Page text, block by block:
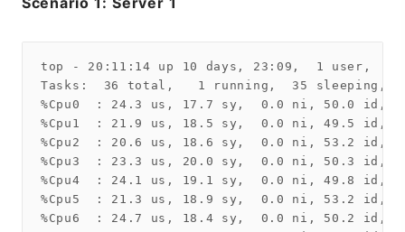
top - 20:11:14 up 10 days, 23:09,  1 user,
Tasks:  36 total,   1 running,  35 sleeping,
%Cpu0  : 24.3 us, 17.7 sy,  0.0 ni, 50.0
%Cpu1  : 21.9 us, 18.5 sy,  0.0 ni, 49.5
%Cpu2  : 20.6 us, 18.6 sy,  0.0 ni, 53.2
%Cpu3  : 23.3 us, 20.0 sy,  0.0 ni, 50.3
%Cpu4  : 24.1 us, 19.1 sy,  0.0 ni, 49.8
%Cpu5  : 21.3 us, 18.9 sy,  0.0 ni, 53.2
%Cpu6  : 24.7 us, 18.4 sy,  0.0 ni, 50.2